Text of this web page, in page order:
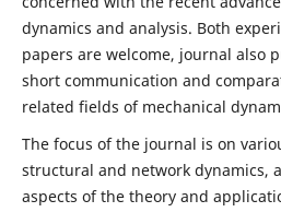
dynamics and analysis. Both
papers are welcome, journal also
short communication and
related fields of mechanical
The focus of the journal is on
structural and network dynamics,
aspects of the theory and